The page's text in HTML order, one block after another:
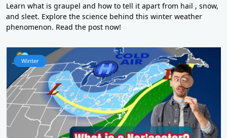
Learn what is graupel and how to tell it apart from hail , snow,
and sleet. Explore the science behind this winter weather
phenomenon. Read the post now!
Winter